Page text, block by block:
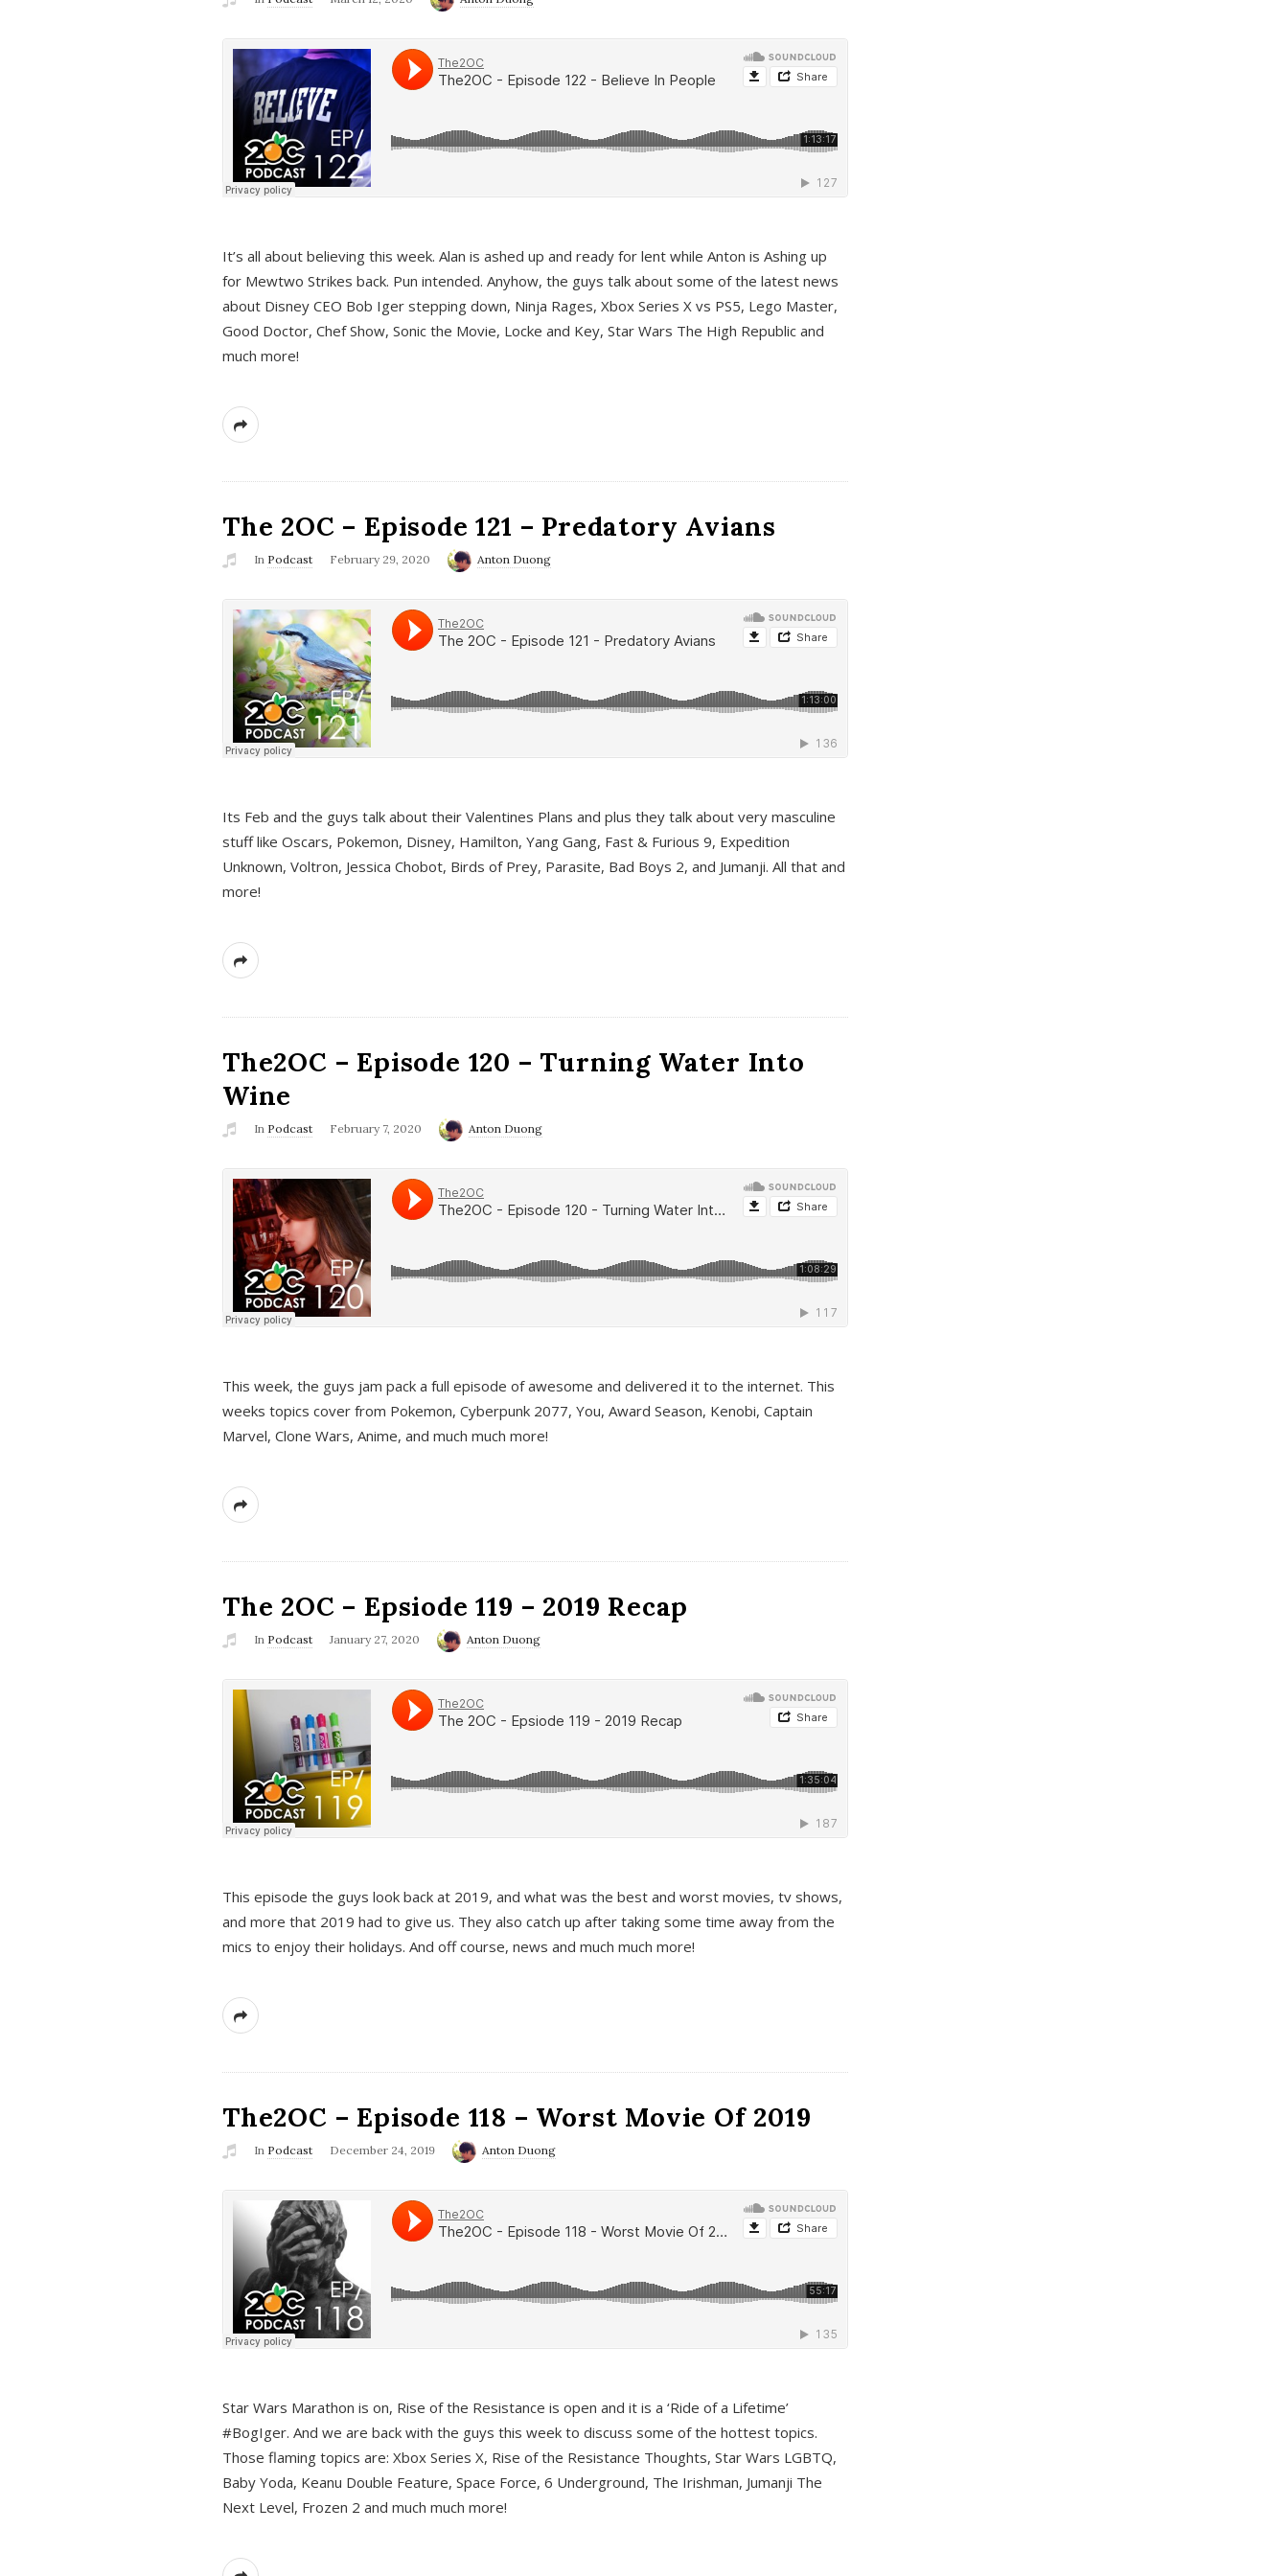
It’s all about believing this week. Alan is ashed up and ready for lent while Anton is Ashing up
for Mewtwo Strikes back. Pun intended. Anyhow, the guys talk about some of the latest news
about Disney CEO Bob Iger stepping down, Ninja Rages, Xbox Series X vs PS5, Lego Master,
Good Doctor, Chef Show, Sonic the Movie, Locke and Key, Star Wars The High Republic and
much more!
The 2OC – Episode 121 – Predatory Avians
In Podcast February 29, 2020 Anton Duong
Its Feb and the guys talk about their Valentines Plans and plus they talk about very masculine
stuff like Oscars, Pokemon, Disney, Hamilton, Yang Gang, Fast & Furious 9, Expedition
Unknown, Voltron, Jessica Chobot, Birds of Prey, Parasite, Bad Boys 2, and Jumanji. All that and
more!
The2OC – Episode 120 – Turning Water Into
Wine
In Podcast February 7, 2020 Anton Duong
This week, the guys jam pack a full episode of awesome and delivered it to the internet. This
weeks topics cover from Pokemon, Cyberpunk 2077, You, Award Season, Kenobi, Captain
Marvel, Clone Wars, Anime, and much much more!
The 2OC – Epsiode 119 – 2019 Recap
In Podcast January 27, 2020 Anton Duong
This episode the guys look back at 2019, and what was the best and worst movies, tv shows,
and more that 2019 had to give us. They also catch up after taking some time away from the
mics to enjoy their holidays. And off course, news and much much more!
The2OC – Episode 118 – Worst Movie Of 2019
In Podcast December 24, 2019 Anton Duong
Star Wars Marathon is on, Rise of the Resistance is open and it is a ‘Ride of a Lifetime’
#BogIger. And we are back with the guys this week to discuss some of the hottest topics.
Those flaming topics are: Xbox Series X, Rise of the Resistance Thoughts, Star Wars LGBTQ,
Baby Yoda, Keanu Double Feature, Space Force, 6 Underground, The Irishman, Jumanji The
Next Level, Frozen 2 and much much more!